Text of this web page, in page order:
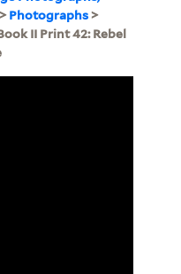
Photographs>
II Print 42: Rebel